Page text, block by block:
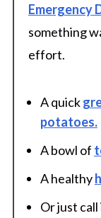
Emergency
something
effort.
A quick
potatoes.
A bowl of
A healthy
Or just